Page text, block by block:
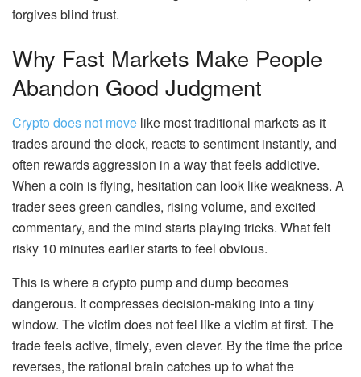
forgives blind trust.
Why Fast Markets Make People
Abandon Good Judgment
Crypto does not move like most traditional markets as it
trades around the clock, reacts to sentiment instantly, and
often rewards aggression in a way that feels addictive.
When a coin is flying, hesitation can look like weakness. A
trader sees green candles, rising volume, and excited
commentary, and the mind starts playing tricks. What felt
risky 10 minutes earlier starts to feel obvious.
This is where a crypto pump and dump becomes
dangerous. It compresses decision-making into a tiny
window. The victim does not feel like a victim at first. The
trade feels active, timely, even clever. By the time the price
reverses, the rational brain catches up to what the